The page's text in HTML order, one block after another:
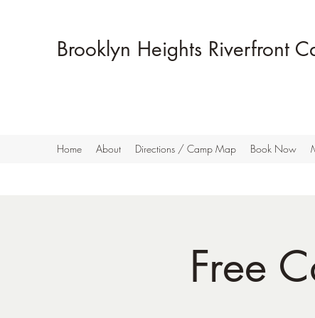
Brooklyn Heights Riverfront
Home About Directions / Camp Map Book Now
Free